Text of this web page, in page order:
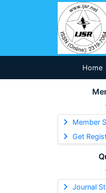
Home
Member
Get
Journal